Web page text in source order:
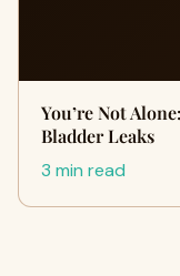
You’re Not
Bladder Leaks
3 min read